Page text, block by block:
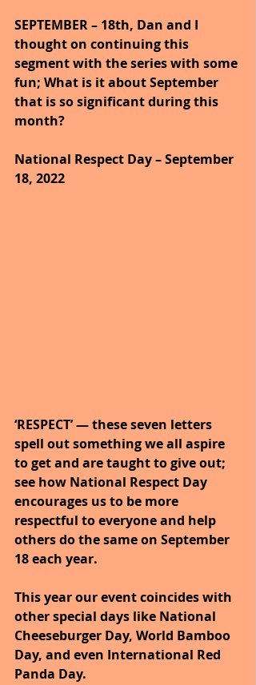
SEPTEMBER – 18th, Dan and I
thought on continuing this
segment with the series with some
fun; What is it about September
that is so significant during this
month?
National Respect Day – September
18, 2022
‘RESPECT’ — these seven letters
spell out something we all aspire
to get and are taught to give out;
see how National Respect Day
encourages us to be more
respectful to everyone and help
others do the same on September
18 each year.
This year our event coincides with
other special days like National
Cheeseburger Day, World Bamboo
Day, and even International Red
Panda Day.